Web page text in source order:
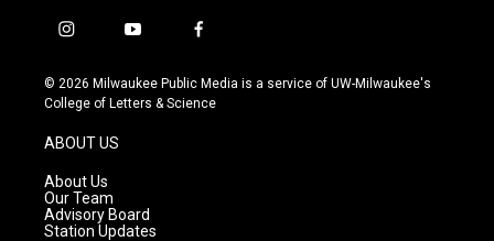
i
s
t
g
r
a
m
y
u
t
f
c
e
© 2026 Milwaukee Public Media is a service of UW-Milwaukee's
College of Letters & Science
ABOUT US
About Us
Our Team
Advisory Board
Station Updates